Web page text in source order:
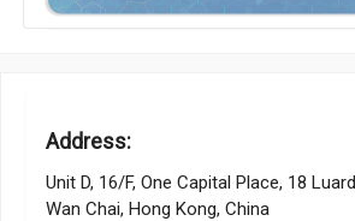
Address:
Unit D, 16/F, One Capital Place, 18
Wan Chai, Hong Kong, China